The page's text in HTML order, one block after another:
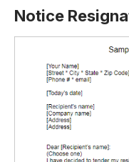
Notice